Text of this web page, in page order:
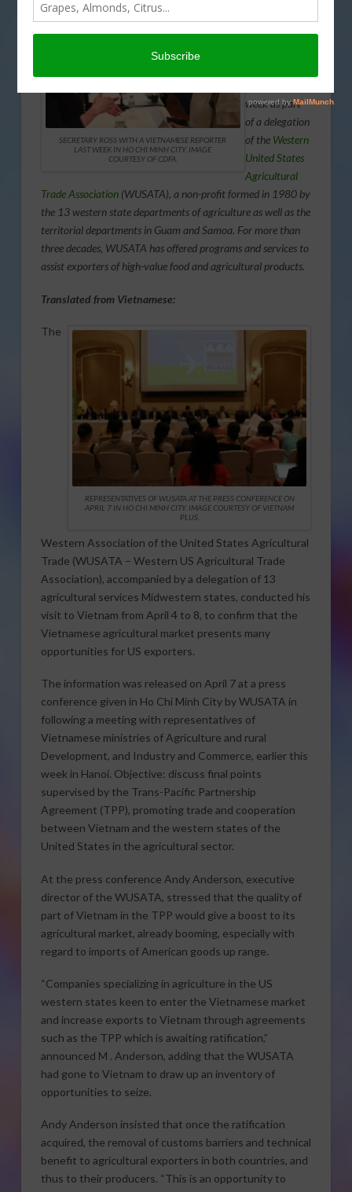
SECRETARY ROSS WITH A VIETNAMESE REPORTER
LAST WEEK IN HO CHI MINH CITY. IMAGE
COURTESY OF CDFA.
Secretary
week as part
of a delegation
of the Western
United States
Agricultural
Trade Association(WUSATA), a non-profit formed in 1980 by
the 13 western state departments of agriculture as well as the
territorial departments in Guam and Samoa. For more than
three decades, WUSATA has offered programs and services to
assist exporters of high-value food and agricultural products.
Translated from Vietnamese:
REPRESENTATIVES OF WUSATA AT THE PRESS CONFERENCE ON
APRIL 7 IN HO CHI MINH CITY. IMAGE COURTESY OF VIETNAM
PLUS.
The
Western Association of the United States Agricultural
Trade (WUSATA – Western US Agricultural Trade
Association), accompanied by a delegation of 13
agricultural services Midwestern states, conducted his
visit to Vietnam from April 4 to 8, to confirm that the
Vietnamese agricultural market presents many
opportunities for US exporters.
The information was released on April 7 at a press
conference given in Ho Chi Minh City by WUSATA in
following a meeting with representatives of
Vietnamese ministries of Agriculture and rural
Development, and Industry and Commerce, earlier this
week in Hanoi. Objective: discuss final points
supervised by the Trans-Pacific Partnership
Agreement (TPP), promoting trade and cooperation
between Vietnam and the western states of the
United States in the agricultural sector.
At the press conference Andy Anderson, executive
director of the WUSATA, stressed that the quality of
part of Vietnam in the TPP would give a boost to its
agricultural market, already booming, especially with
regard to imports of American goods up range.
“Companies specializing in agriculture in the US
western states keen to enter the Vietnamese market
and increase exports to Vietnam through agreements
such as the TPP which is awaiting ratification,”
announced M . Anderson, adding that the WUSATA
had gone to Vietnam to draw up an inventory of
opportunities to seize.
Andy Anderson insisted that once the ratification
acquired, the removal of customs barriers and technical
benefit to agricultural exporters in both countries, and
thus to their producers. “This is an opportunity to